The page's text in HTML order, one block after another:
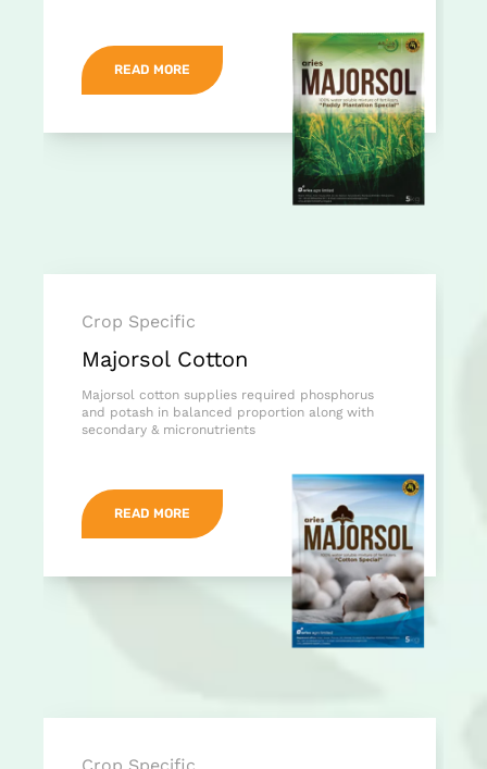
READ MORE
Crop Specific
Majorsol Cotton
Majorsol cotton supplies required phosphorus
and potash in balanced proportion along with
secondary & micronutrients
READ MORE